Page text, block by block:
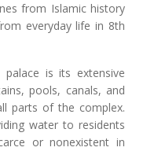
from Islamic history
everyday life in 8th
is its extensive
pools, canals, and
parts of the complex.
water to residents
or nonexistent in